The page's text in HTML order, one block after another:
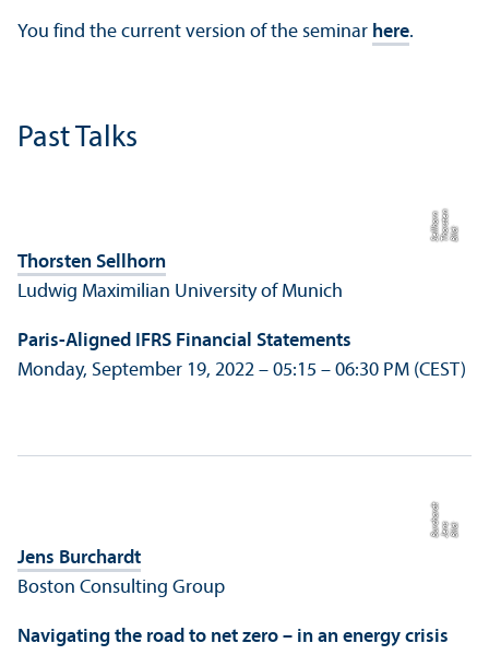
You find the current version of the seminar here.
Past Talks
Bil
d:
T
h
o
r
s
t
enS
ell
h
o
r
n
Thorsten Sellhorn
Ludwig Maximilian University of Munich
Paris-Aligned IFRS Financial Statements
Monday, September 19, 2022 – 05:15 – 06:30 PM (CEST)
Bil
d:
J
e
n
s
B
u
r
c
h
a
r
d
t
Jens Burchardt
Boston Consulting Group
Navigating the road to net zero – in an energy crisis